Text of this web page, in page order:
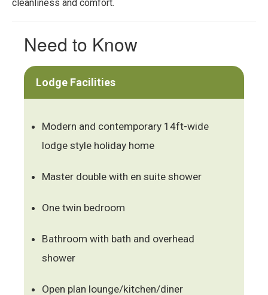
cleanliness and comfort.
Need to Know
Lodge Facilities
Modern and contemporary 14ft-wide
lodge style holiday home
Master double with en suite shower
One twin bedroom
Bathroom with bath and overhead
shower
Open plan lounge/kitchen/diner